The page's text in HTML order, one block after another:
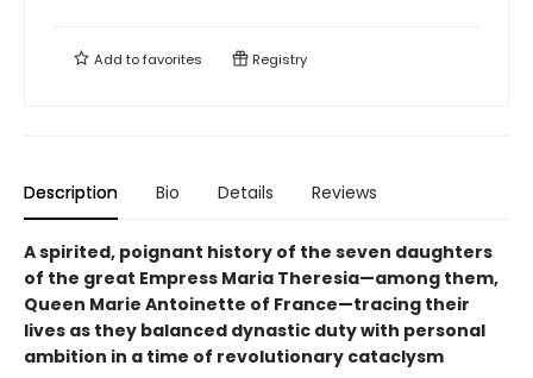
Add tofavorites Registry
Description Bio Details Reviews
A spirited, poignant history of the seven daughters
of the great Empress Maria Theresia—among them,
Queen Marie Antoinette of France—tracing their
lives as they balanced dynastic duty with personal
ambition in a time of revolutionary cataclysm